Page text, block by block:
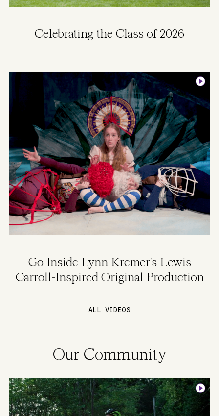
ALL VIDEOS
Celebrating the Class of 2026
Image
Go Inside Lynn Kremer's Lewis
Carroll-Inspired Original Production
Our Community
Image